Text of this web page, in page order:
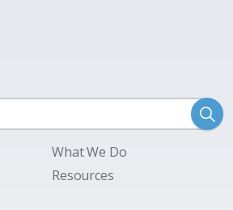
What We Do
Resources